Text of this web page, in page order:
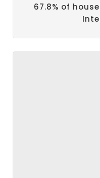
67.8% of